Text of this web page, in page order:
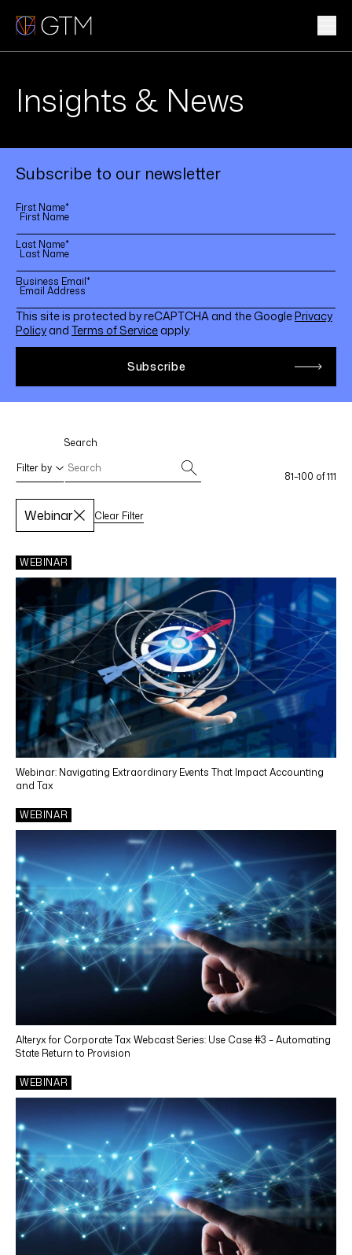
WHO WE ARE
INSIGHTS & NEWS
CAREERS
YOUTUBE INSTAGRAM FACEBOOK
Insights & News
Subscribe to our newsletter
First Name*
Last Name*
Business Email*
This site is protected by reCAPTCHA and the GooglePrivacy
Policyand Terms of Serviceapply.
Filter by
Select filters
Apply Filters
SPECIALTY AREAS
Life Sciences
Federal Income Tax
International Tax
State & Local Income Tax
Indirect Tax Services
Tax Technology
Outsourcing
Cosourcing
INDUSTRIES
Life Sciences
Manufacturing
Retail
Renewable Energy
Technology
SERVICES
Tax Accounting Services
Income Tax Compliance
Tax Depreciation
Tax Automation
Tax Credits and Incentives
Search
81–100 of 111
Webinar Clear Filter
WEBINAR
Webinar: Navigating Extraordinary Events That Impact Accounting
and Tax
WEBINAR
Alteryx for Corporate Tax Webcast Series: Use Case #3 – Automating
State Return to Provision
WEBINAR